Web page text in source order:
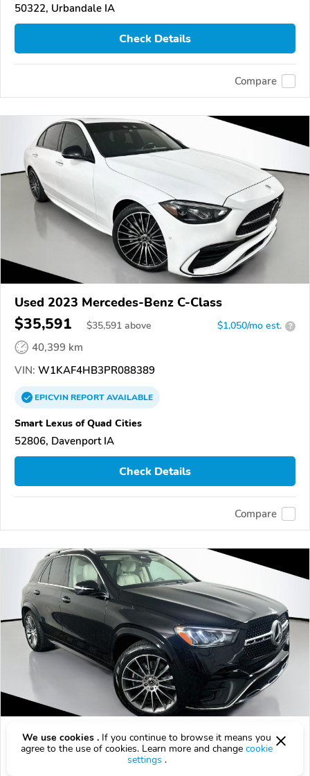
50322, Urbandale IA
Check Details
Compare
Used 2023 Mercedes-Benz C-Class
$35,591 $35,591 above $1,050/mo est. ?
40,399 km
VIN: W1KAF4HB3PR088389
EPICVINREPORTAVAILABLE
Smart Lexus of Quad Cities
52806, Davenport IA
Check Details
Compare
Used 2025 Mercedes-Benz GLE-Class
$52,178 above
We use cookies . If you continue to browse it means you
agree to the use of cookies. Learn more and change cookie
settings .